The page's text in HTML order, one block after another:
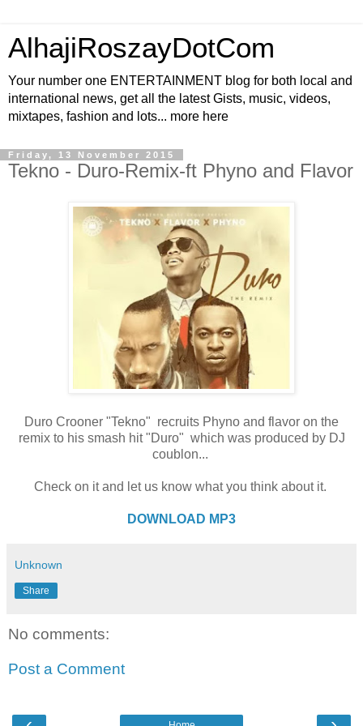
AlhajiRoszayDotCom
Your number one ENTERTAINMENT blog for both local and
international news, get all the latest Gists, music, videos,
mixtapes, fashion and lots... more here
Friday, 13 November 2015
Tekno - Duro-Remix-ft Phyno and Flavor
Duro Crooner "Tekno" recruits Phyno and flavor on the
remix to his smash hit "Duro" which was produced by DJ
coublon...
Check on it and let us know what you think about it.
DOWNLOAD MP3
Unknown
Share
No comments:
Post a Comment